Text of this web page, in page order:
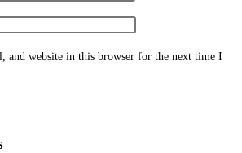
and website in this browser for the next time I